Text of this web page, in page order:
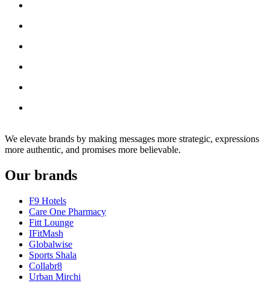
We elevate brands by making messages more strategic, expressions
more authentic, and promises more believable.
Our brands
F9 Hotels
Care One Pharmacy
Fitt Lounge
IFitMash
Globalwise
Sports Shala
Collabr8
Urban Mirchi